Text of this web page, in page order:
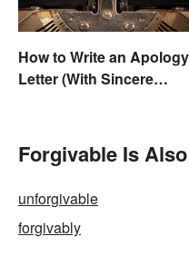
How to Write an Apology
Letter (With Sincere
Forgivable Is
unforgivable
forgivably